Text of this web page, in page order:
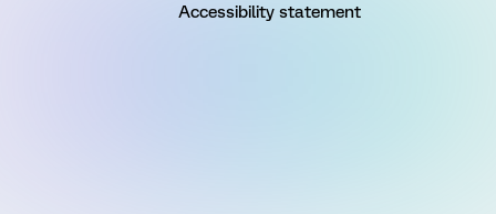
Accessibility statement